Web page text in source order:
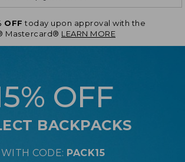
OFF today upon approval with the
Mastercard® LEARN MORE
OFF
BACKPACKS
WITH CODE: PACK15